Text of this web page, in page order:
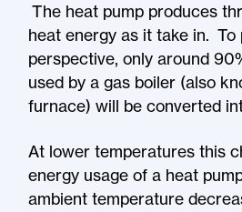
The heat pump produces
heat energy as it take in. To
perspective, only around
used by a gas boiler (also
furnace) will be converted
At lower temperatures this
energy usage of a heat
ambient temperature